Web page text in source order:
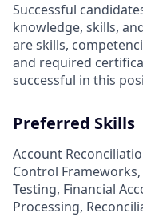
Successful
knowledge, skills,
are skills,
and required
successful in this
Preferred Skills
Account
Control
Testing, Financial
Processing,